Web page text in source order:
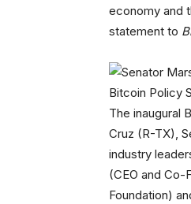
economy and
statement to
The inaugural
Cruz (R-TX),
industry
(CEO and Co-
Foundation)